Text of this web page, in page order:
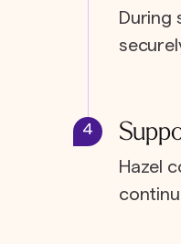
During
4
Hazel